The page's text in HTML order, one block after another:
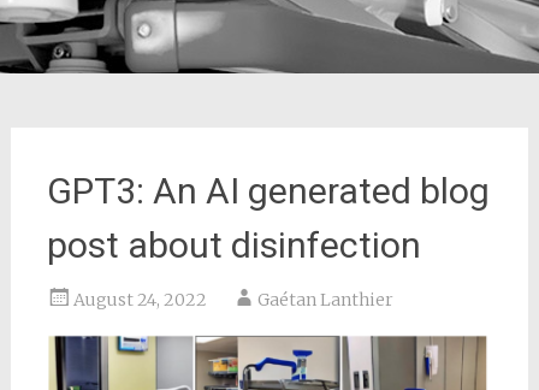
GPT3: An AI generated blog
post about disinfection
August 24, 2022 Gaétan Lanthier